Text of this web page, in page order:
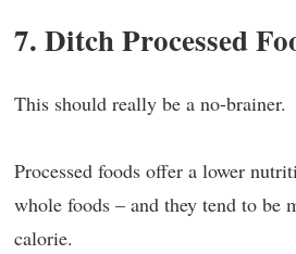
7. Ditch Processed
This should really be a no-brainer.
Processed foods offer a lower
whole foods – and they tend to be
calorie.